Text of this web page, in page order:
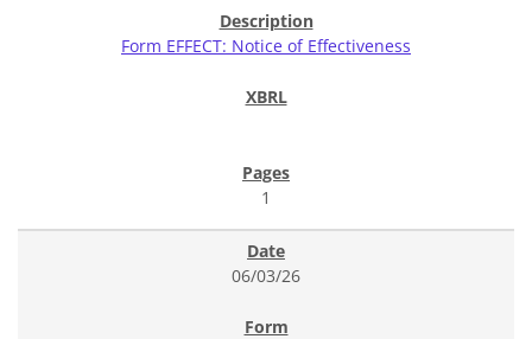
Form EFFECT: Notice of Effectiveness
1
06/03/26